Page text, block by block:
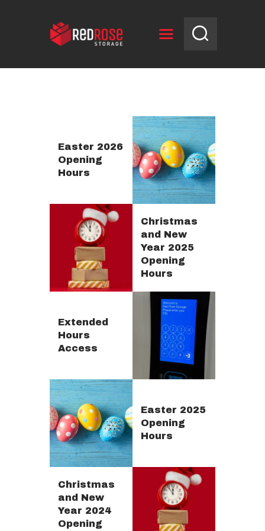
OPENING HOURS
CONTACT US
Easter 2026
Opening
Hours
Christmas
and New
Year 2025
Opening
Hours
Extended
Hours
Access
Easter 2025
Opening
Hours
Christmas
and New
Year 2024
Opening